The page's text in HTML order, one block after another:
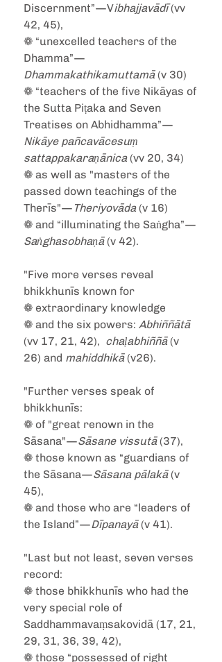
Discernment”—Vibhajjavādī (vv
42, 45),
❁ “unexcelled teachers of the
Dhamma”—
Dhammakathikamuttamā (v 30)
❁ “teachers of the five Nikāyas of
the Sutta Piṭaka and Seven
Treatises on Abhidhamma”—
Nikāye pañcavācesuṃ
sattappakaraṇānica (vv 20, 34)
❁ as well as "masters of the
passed down teachings of the
Therīs"— Theriyovāda (v 16)
❁ and “illuminating the Saṅgha”—
Saṅghasobhaṇā (v 42).
"Five more verses reveal
bhikkhunīs known for
❁ extraordinary knowledge
❁ and the six powers: Abhiññātā
(vv 17, 21, 42), chaḷabhiññā (v
26) and mahiddhikā (v26).
"Further verses speak of
bhikkhunīs:
❁ of "great renown in the
Sāsana"—Sāsane vissutā (37),
❁ those known as “guardians of
the Sāsana—Sāsana pālakā (v
45),
❁ and those who are “leaders of
the Island”—Dīpanayā (v 41).
"Last but not least, seven verses
record:
❁ those bhikkhunīs who had the
very special role of
Saddhammavaṃsakovidā (17, 21,
29, 31, 36, 39, 42),
❁ those “possessed of right